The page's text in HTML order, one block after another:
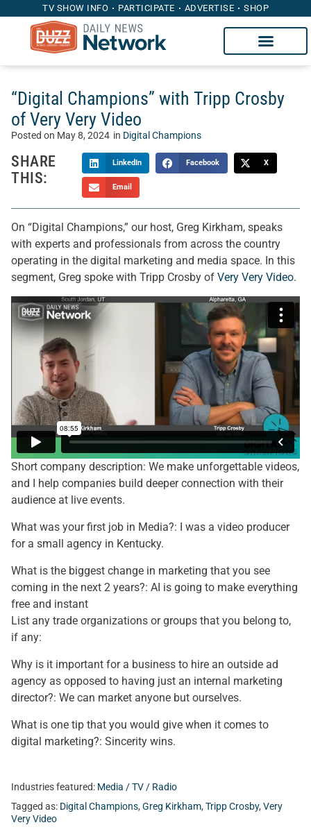
TV SHOW INFO PARTICIPATE ADVERTISE SHOP
“Digital Champions” with Tripp Crosby
of Very Very Video
Posted on May 8, 2024 in Digital Champions
SHARE
THIS:
LinkedIn Facebook X
Email
On “Digital Champions,” our host, Greg Kirkham, speaks
with experts and professionals from across the country
operating in the digital marketing and media space. In this
segment, Greg spoke with Tripp Crosby of Very Very Video.
Short company description: We make unforgettable videos,
and I help companies build deeper connection with their
audience at live events.
What was your first job in Media?: I was a video producer
for a small agency in Kentucky.
What is the biggest change in marketing that you see
coming in the next 2 years?: AI is going to make everything
free and instant
List any trade organizations or groups that you belong to,
if any:
Why is it important for a business to hire an outside ad
agency as opposed to having just an internal marketing
director?: We can market anyone but ourselves.
What is one tip that you would give when it comes to
digital marketing?: Sincerity wins.
Industries featured: Media / TV / Radio
Tagged as: Digital Champions, Greg Kirkham, Tripp Crosby, Very
Very Video